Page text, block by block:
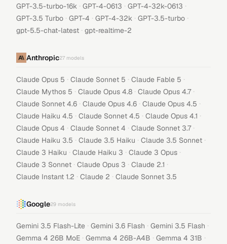
GPT-3.5-turbo-16k · GPT-4-0613 · GPT-4-32k-0613 ·
GPT-3.5 Turbo · GPT-4 · GPT-4-32k · GPT-3.5-turbo ·
gpt-5.5-chat-latest · gpt-realtime-2
Anthropic27 models
Claude Opus 5 · Claude Sonnet 5 · Claude Fable 5 ·
Claude Mythos 5 · Claude Opus 4.8 · Claude Opus 4.7 ·
Claude Sonnet 4.6 · Claude Opus 4.6 · Claude Opus 4.5 ·
Claude Haiku 4.5 · Claude Sonnet 4.5 · Claude Opus 4.1 ·
Claude Opus 4 · Claude Sonnet 4 · Claude Sonnet 3.7 ·
Claude Haiku 3.5 · Claude 3.5 Haiku · Claude 3.5 Sonnet ·
Claude 3 Haiku · Claude Haiku 3 · Claude 3 Opus ·
Claude 3 Sonnet · Claude Opus 3 · Claude 2.1 ·
Claude Instant 1.2 · Claude 2 · Claude Sonnet 3.5
Google29 models
Gemini 3.5 Flash-Lite · Gemini 3.6 Flash · Gemini 3.5 Flash ·
Gemma 4 26B MoE · Gemma 4 26B-A4B · Gemma 4 31B ·